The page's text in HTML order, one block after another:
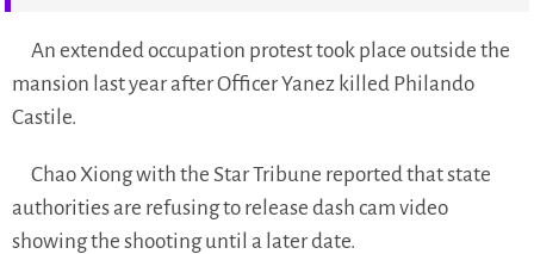
An extended occupation protest took place outside the
mansion last year after Officer Yanez killed Philando
Castile.
Chao Xiong with the Star Tribune reported that state
authorities are refusing to release dash cam video
showing the shooting until a later date.